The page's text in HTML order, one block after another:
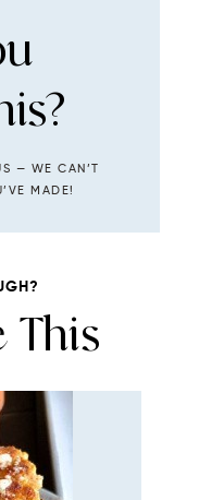
— WE CAN’T
MADE!
This